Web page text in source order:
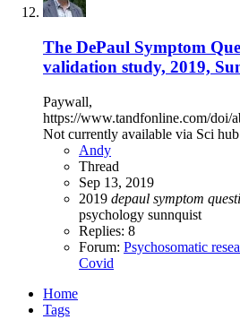
The DePaul Symptom
validation study, 2019,
Paywall,
https://www.tandfonline.com/doi/
Not currently available via Sci hub
Andy
Thread
Sep 13, 2019
2019 depaul symptom
psychology sunnquist
Replies: 8
Forum: Psychosomatic
Covid
Home
Tags